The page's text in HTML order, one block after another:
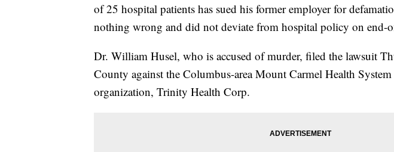
of 25 hospital patients has sued his former employer for
nothing wrong and did not deviate from hospital policy on end-
Dr. William Husel, who is accused of murder, filed the lawsuit
County against the Columbus-area Mount Carmel Health
organization, Trinity Health Corp.